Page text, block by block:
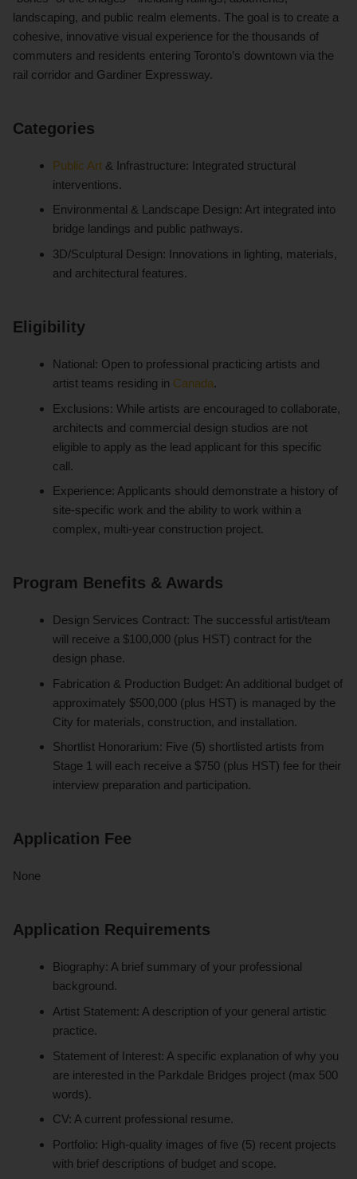
landscaping, and public realm elements. The goal is to create a
cohesive, innovative visual experience for the thousands of
commuters and residents entering Toronto’s downtown via the
rail corridor and Gardiner Expressway.
Categories
Public Art & Infrastructure: Integrated structural
interventions.
Environmental & Landscape Design: Art integrated into
bridge landings and public pathways.
3D/Sculptural Design: Innovations in lighting, materials,
and architectural features.
Eligibility
National: Open to professional practicing artists and
artist teams residing in Canada.
Exclusions: While artists are encouraged to collaborate,
architects and commercial design studios are not
eligible to apply as the lead applicant for this specific
call.
Experience: Applicants should demonstrate a history of
site-specific work and the ability to work within a
complex, multi-year construction project.
Program Benefits & Awards
Design Services Contract: The successful artist/team
will receive a $100,000 (plus HST) contract for the
design phase.
Fabrication & Production Budget: An additional budget of
approximately $500,000 (plus HST) is managed by the
City for materials, construction, and installation.
Shortlist Honorarium: Five (5) shortlisted artists from
Stage 1 will each receive a $750 (plus HST) fee for their
interview preparation and participation.
Application Fee
None
Application Requirements
Biography: A brief summary of your professional
background.
Artist Statement: A description of your general artistic
practice.
Statement of Interest: A specific explanation of why you
are interested in the Parkdale Bridges project (max 500
words).
CV: A current professional resume.
Portfolio: High-quality images of five (5) recent projects
with brief descriptions of budget and scope.